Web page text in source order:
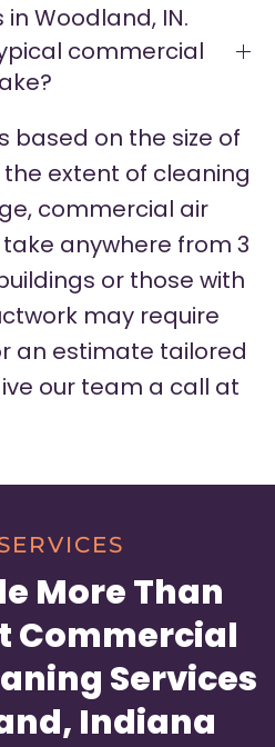
Woodland, IN.
commercial
based on the size of
extent of cleaning
commercial air
anywhere from 3
or those with
may require
an estimate tailored
our team a call at
More Than
Commercial
Services
Indiana